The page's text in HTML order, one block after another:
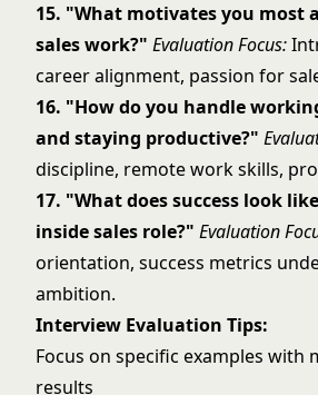
15. "What motivates you most
sales work?" Evaluation Focus:
career alignment, passion for
16. "How do you handle
and staying productive?"
discipline, remote work skills,
17. "What does success look
inside sales role?" Evaluation
orientation, success metrics
ambition.
Interview Evaluation Tips:
Focus on specific examples with
results